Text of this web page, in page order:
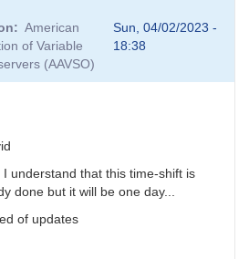
American
of Variable
(AAVSO)
Sun, 04/02/2023 -
18:38
I understand that this time-shift is
done but it will be one day...
of updates